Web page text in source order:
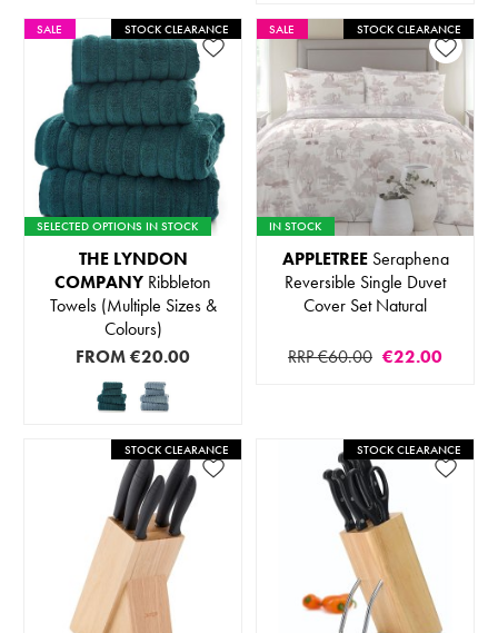
SALE STOCK CLEARANCE
SELECTED OPTIONS IN STOCK
THE LYNDON
COMPANY Ribbleton
Towels (Multiple Sizes &
Colours)
FROM€20.00
SALE STOCK CLEARANCE
IN STOCK
APPLETREESeraphena
Reversible Single Duvet
Cover Set Natural
RRP €60.00 €22.00
STOCK CLEARANCE STOCK CLEARANCE